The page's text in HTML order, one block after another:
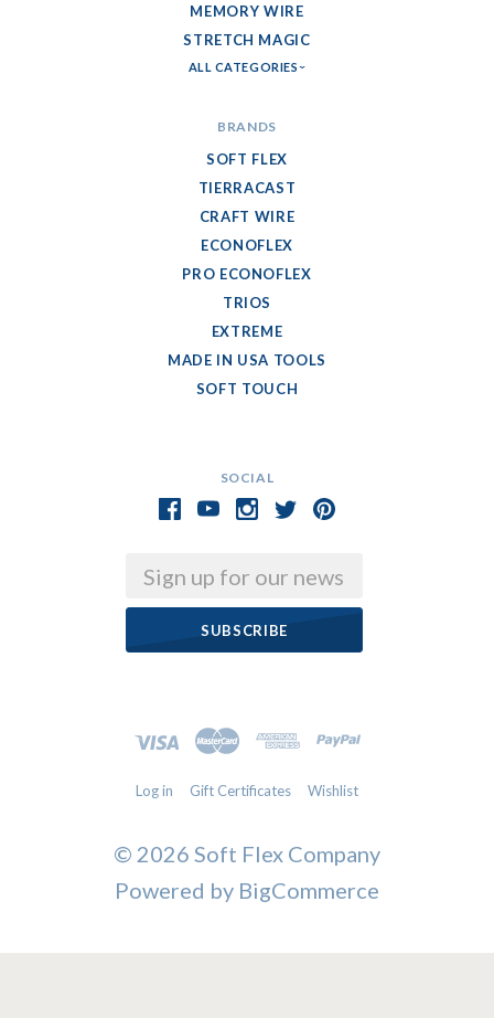
SOCIAL
Email
MEMORY WIRE
STRETCH MAGIC
ALL CATEGORIES
BRANDS
SOFT FLEX
TIERRACAST
CRAFT WIRE
ECONOFLEX
PRO ECONOFLEX
TRIOS
EXTREME
MADE IN USA TOOLS
SOFT TOUCH
Log in Gift Certificates Wishlist
© 2026 Soft Flex Company
Powered by BigCommerce